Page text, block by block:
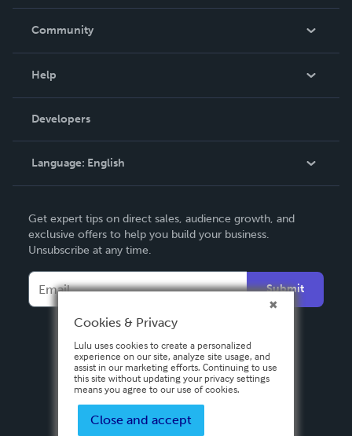
In The News
Community
Podcast
Help
Order Lookup
Knowledge Base
Contact Support
Developers
Language: English
Deutsch
Français
Español
Get expert tips on direct sales, audience growth, and
exclusive offers to help you build your business.
Unsubscribe at any time.
Submit
Cookies & Privacy
Lulu uses cookies to create a personalized
experience on our site, analyze site usage, and
assist in our marketing efforts. Continuing to use
this site without updating your privacy settings
means you agree to our use of cookies.
Close and accept